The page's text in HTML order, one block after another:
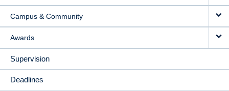
Campus & Community
Awards
Supervision
Deadlines